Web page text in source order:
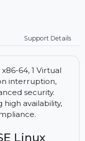
Support Details
x86-64, 1 Virtual
interruption,
high availability,